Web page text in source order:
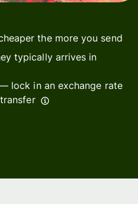
the more you send
typically arrives in
lock in an exchange rate